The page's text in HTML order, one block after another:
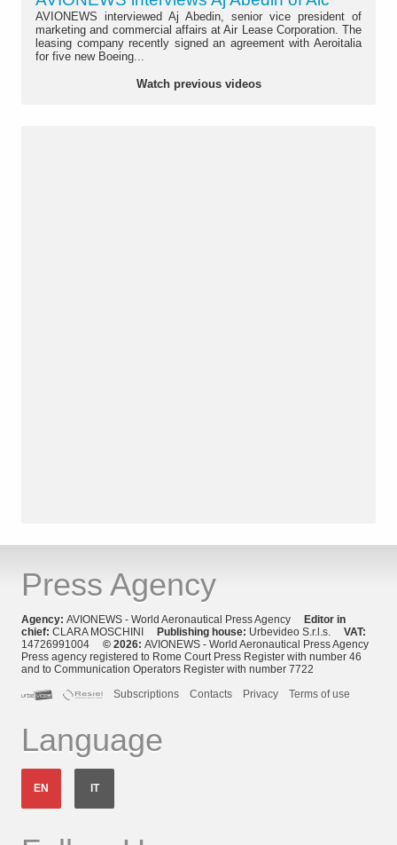
AVIONEWS interviewed Aj Abedin, senior vice president of
marketing and commercial affairs at Air Lease Corporation. The
leasing company recently signed an agreement with Aeroitalia
for five new Boeing...
Watch previous videos
Press Agency
Agency: AVIONEWS - World Aeronautical Press Agency
Editor in
chief: CLARA MOSCHINI Publishing house: Urbevideo S.r.l.s. VAT:
14726991004 © 2026: AVIONEWS - World Aeronautical Press Agency
Press agency registered to Rome Court Press Register with number 46
and to Communication Operators Register with number 7722
Subscriptions
Contacts Privacy Terms of use
Language
EN IT